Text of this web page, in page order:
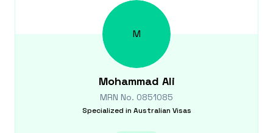
M
Mohammad Ali
MRN No. 0851085
Specialized in Australian Visas